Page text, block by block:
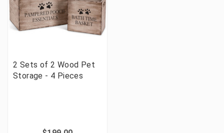
2 Sets of 2 Wood Pet
Storage - 4 Pieces